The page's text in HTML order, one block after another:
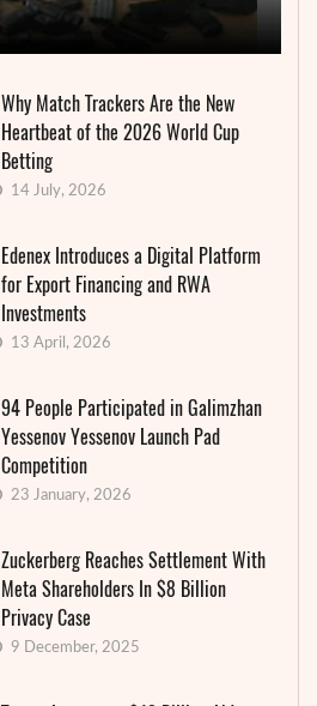
Why Match Trackers Are the New
Heartbeat of the 2026 World Cup
Betting
14 July, 2026
Edenex Introduces a Digital Platform
for Export Financing and RWA
Investments
13 April, 2026
94 People Participated in Galimzhan
Yessenov Yessenov Launch Pad
Competition
23 January, 2026
Zuckerberg Reaches Settlement With
Meta Shareholders In $8 Billion
Privacy Case
9 December, 2025